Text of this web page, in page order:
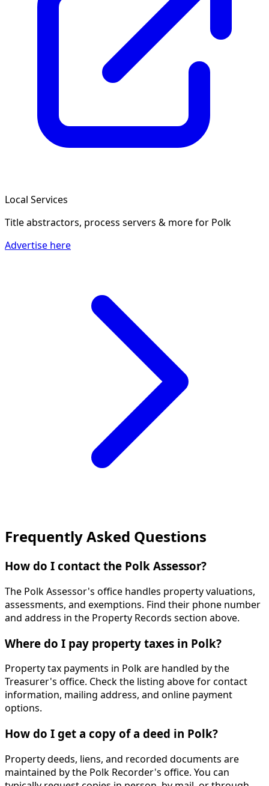
Local Services
Title abstractors, process servers & morefor Polk
Advertise here
Frequently Asked Questions
How do I contact the Polk Assessor?
The Polk Assessor's office handles property valuations,
assessments, and exemptions. Find their phone number
and address in the Property Records section above.
Where do I pay property taxes in Polk?
Property tax payments in Polk are handled by the
Treasurer's office. Check the listing above for contact
information, mailing address, and online payment
options.
How do I get a copy of a deed in Polk?
Property deeds, liens, and recorded documents are
maintained by the Polk Recorder's office. You can